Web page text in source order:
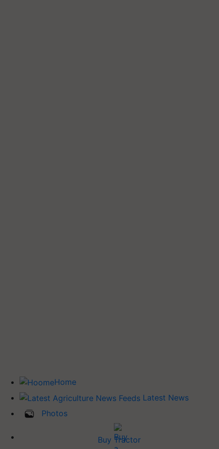
Home
Latest News
Photos
Buy Tractor